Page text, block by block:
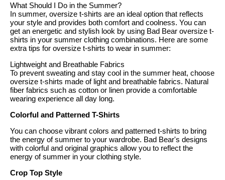
What Should I Do in the Summer?
In summer, oversize t-shirts are an ideal option that reflects
your style and provides both comfort and coolness. You can
get an energetic and stylish look by using Bad Bear oversize t-
shirts in your summer clothing combinations. Here are some
extra tips for oversize t-shirts to wear in summer:
Lightweight and Breathable Fabrics
To prevent sweating and stay cool in the summer heat, choose
oversize t-shirts made of light and breathable fabrics. Natural
fiber fabrics such as cotton or linen provide a comfortable
wearing experience all day long.
Colorful and Patterned T-Shirts
You can choose vibrant colors and patterned t-shirts to bring
the energy of summer to your wardrobe. Bad Bear's designs
with colorful and original graphics allow you to reflect the
energy of summer in your clothing style.
Crop Top Style